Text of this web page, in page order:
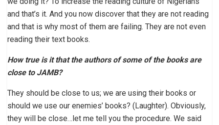
and that’s it. And you now discover that they are not reading
and that is why most of them are failing. They are not even
reading their text books.
How true is it that the authors of some of the books are
close to JAMB?
They should be close to us; we are using their books or
should we use our enemies’ books? (Laughter). Obviously,
they will be close…let me tell you the procedure. We said